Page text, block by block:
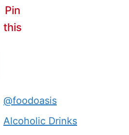
Pin
this
@foodoasis
Alcoholic Drinks